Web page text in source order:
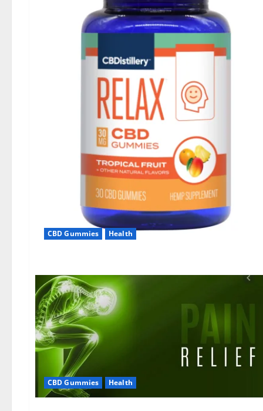
CBD Gummies Health
CBD Gummies Health